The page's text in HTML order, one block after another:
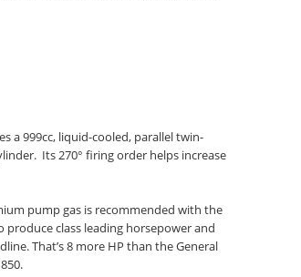
a 999cc, liquid-cooled, parallel twin-
Its 270° firing order helps increase
pump gas is recommended with the
produce class leading horsepower and
That’s 8 more HP than the General